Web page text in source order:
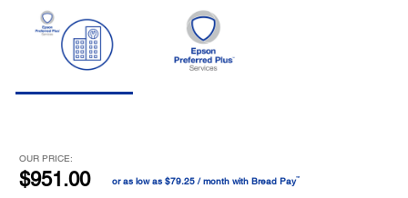
OUR PRICE:
$951.00 or as low as $79.25 / month with Bread Pay™